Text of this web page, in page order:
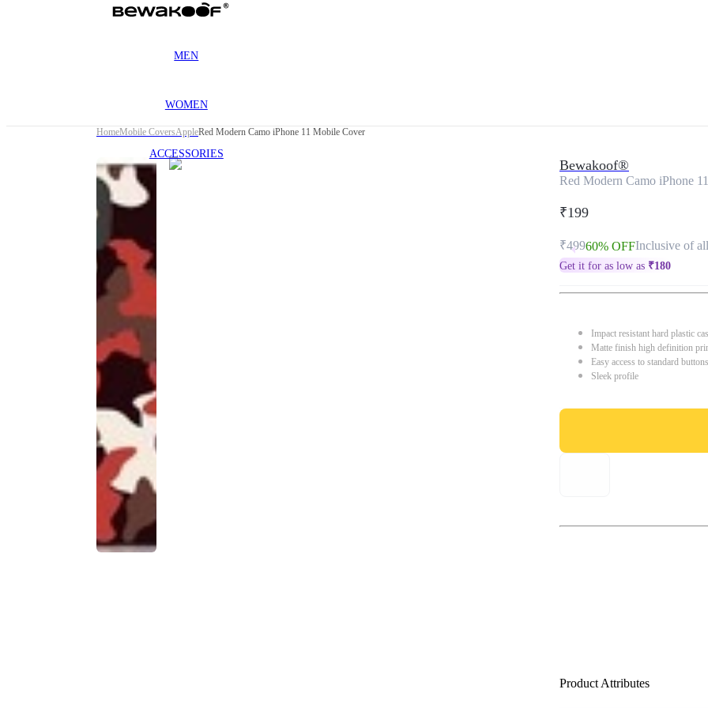
MEN
WOMEN
ACCESSORIES
HomeMobile CoversAppleRed Modern Camo iPhone 11 Mobile Cover
Bewakoof®
Red Modern Camo iPhone
₹199
₹49960% OFFInclusive of
Get it for as low as ₹180
Impact resistant hard plastic
Matte finish high definition
Easy access to standard
Sleek profile
Product Attributes